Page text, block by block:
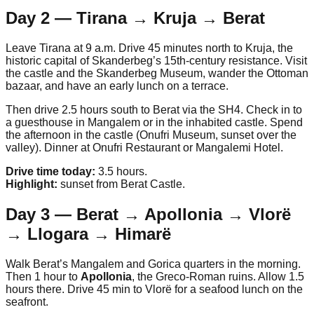
Day 2 — Tirana → Kruja → Berat
Leave Tirana at 9 a.m. Drive 45 minutes north to Kruja, the
historic capital of Skanderbeg’s 15th-century resistance. Visit
the castle and the Skanderbeg Museum, wander the Ottoman
bazaar, and have an early lunch on a terrace.
Then drive 2.5 hours south to Berat via the SH4. Check in to
a guesthouse in Mangalem or in the inhabited castle. Spend
the afternoon in the castle (Onufri Museum, sunset over the
valley). Dinner at Onufri Restaurant or Mangalemi Hotel.
Drive time today: 3.5 hours.
Highlight: sunset from Berat Castle.
Day 3 — Berat → Apollonia → Vlorë
→ Llogara → Himarë
Walk Berat’s Mangalem and Gorica quarters in the morning.
Then 1 hour to Apollonia, the Greco-Roman ruins. Allow 1.5
hours there. Drive 45 min to Vlorë for a seafood lunch on the
seafront.